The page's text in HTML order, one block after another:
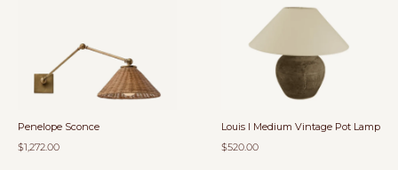
Penelope Sconce
$1,272.00
Louis I Medium Vintage Pot Lamp
$520.00